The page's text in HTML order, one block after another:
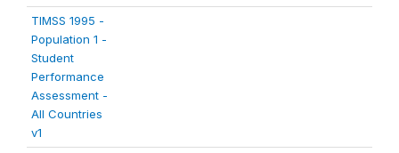
TIMSS 1995 -
Population 1 -
Student
Performance
Assessment -
All Countries
v1